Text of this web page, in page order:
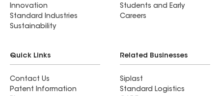
Innovation
Standard Industries
Sustainability
Students and Early
Careers
Quick Links
Contact Us
Patent Information
Related Businesses
Siplast
Standard Logistics